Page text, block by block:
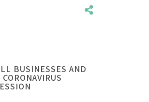
BUSINESSES AND